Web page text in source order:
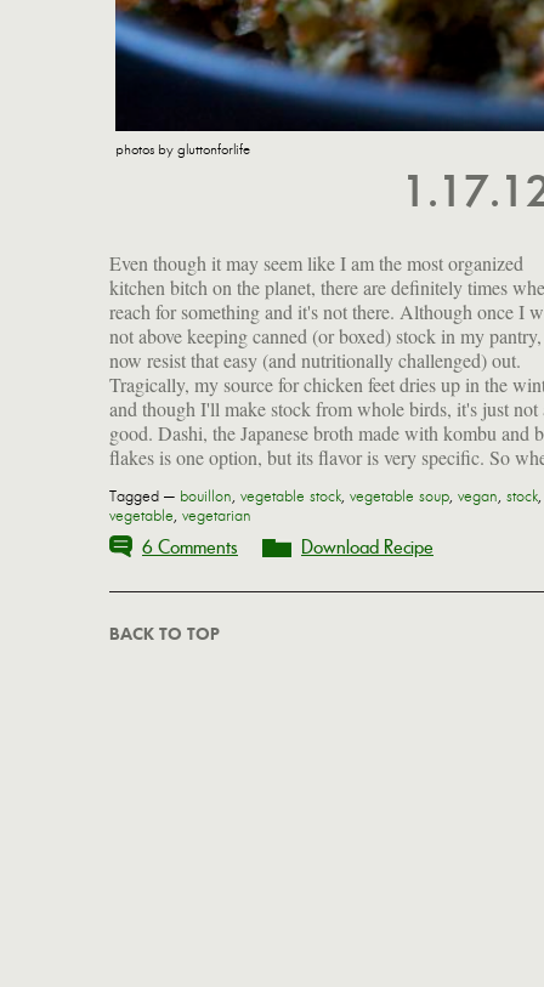
photos by gluttonforlife
Even though it may seem like I am the most organized
kitchen bitch on the planet, there are definitely times
reach for something and it's not there. Although once I
not above keeping canned (or boxed) stock in my
now resist that easy (and nutritionally challenged) out.
Tragically, my source for chicken feet dries up in the
and though I'll make stock from whole birds, it's just not
good. Dashi, the Japanese broth made with kombu and
flakes is one option, but its flavor is very specific. So
Tagged — bouillon, vegetable stock, vegetable soup, vegan, stock,
vegetable, vegetarian
6 Comments Download Recipe
BACK TO TOP